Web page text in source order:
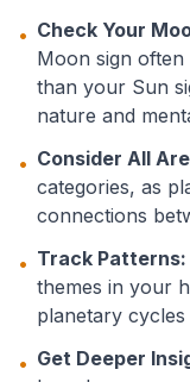
• Check Your
Moon sign
than your Sun
nature and
• Consider All
categories, as
connections
• Track Patterns:
themes in your
planetary
• Get Deeper